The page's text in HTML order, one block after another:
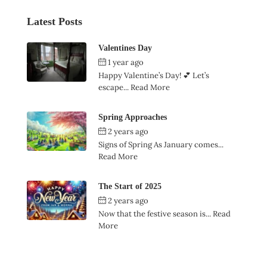
Latest Posts
Valentines Day
1 year ago
Happy Valentine’s Day! 💕 Let’s
escape...Read More
Spring Approaches
2 years ago
Signs of Spring As January comes...
Read More
The Start of 2025
2 years ago
Now that the festive season is...Read
More